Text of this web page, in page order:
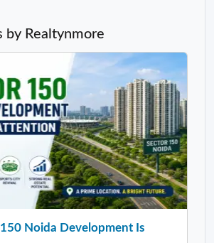
by Realtynmore
Noida Development Is